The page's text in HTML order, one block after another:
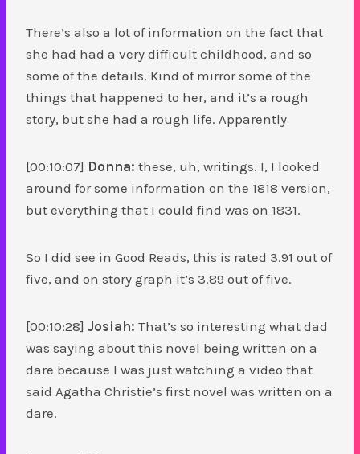
There’s also a lot of information on the fact that
she had had a very difficult childhood, and so
some of the details. Kind of mirror some of the
things that happened to her, and it’s a rough
story, but she had a rough life. Apparently
[00:10:07] Donna: these, uh, writings. I, I looked
around for some information on the 1818 version,
but everything that I could find was on 1831.
So I did see in Good Reads, this is rated 3.91 out of
five, and on story graph it’s 3.89 out of five.
[00:10:28] Josiah: That’s so interesting what dad
was saying about this novel being written on a
dare because I was just watching a video that
said Agatha Christie’s first novel was written on a
dare.